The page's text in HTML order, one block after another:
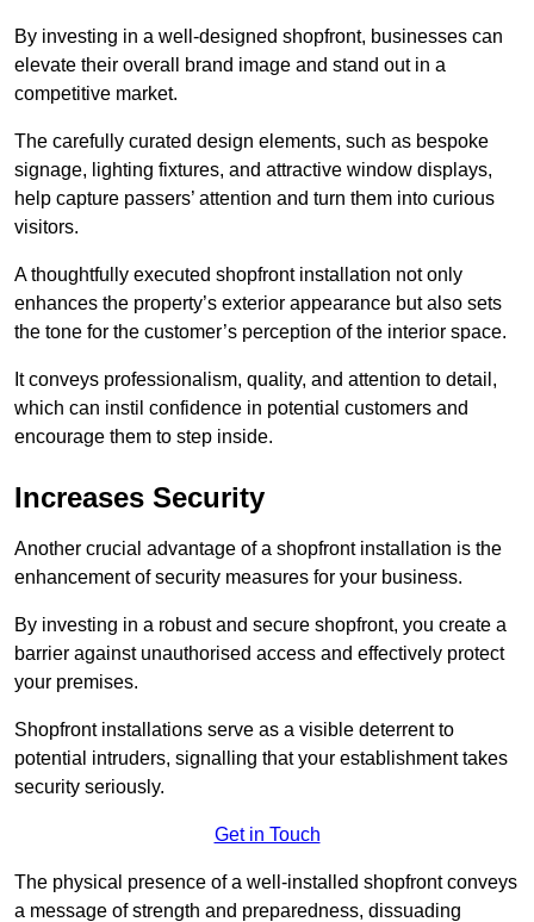
By investing in a well-designed shopfront, businesses can
elevate their overall brand image and stand out in a
competitive market.
The carefully curated design elements, such as bespoke
signage, lighting fixtures, and attractive window displays,
help capture passers’ attention and turn them into curious
visitors.
A thoughtfully executed shopfront installation not only
enhances the property’s exterior appearance but also sets
the tone for the customer’s perception of the interior space.
It conveys professionalism, quality, and attention to detail,
which can instil confidence in potential customers and
encourage them to step inside.
Increases Security
Another crucial advantage of a shopfront installation is the
enhancement of security measures for your business.
By investing in a robust and secure shopfront, you create a
barrier against unauthorised access and effectively protect
your premises.
Shopfront installations serve as a visible deterrent to
potential intruders, signalling that your establishment takes
security seriously.
Get in Touch
The physical presence of a well-installed shopfront conveys
a message of strength and preparedness, dissuading